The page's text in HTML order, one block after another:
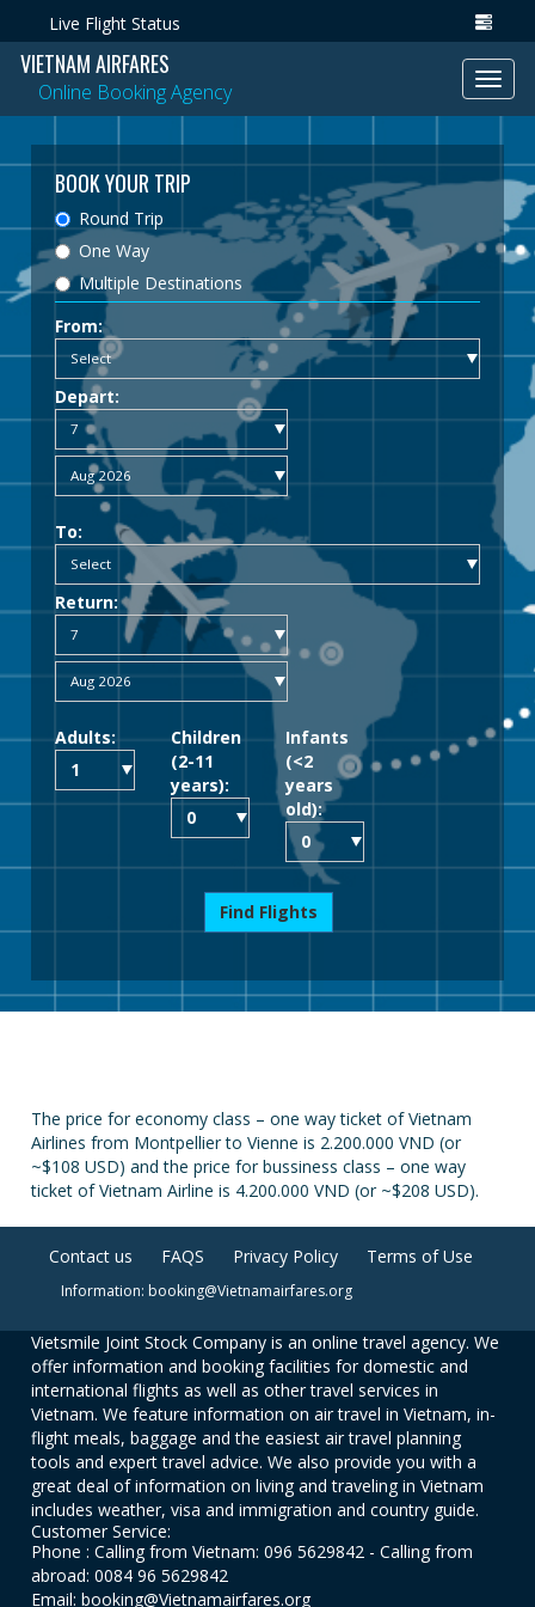
Live Flight Status
VIETNAM AIRFARES
Online Booking Agency
BOOK YOUR TRIP
Round Trip
One Way
Multiple Destinations
From:
Depart:
To:
Return:
Adults:
Children
(2-11
years):
Infants
(<2
years
old):
Find Flights
The price for economy class – one way ticket of Vietnam
Airlines from Montpellier to Vienne is 2.200.000 VND (or
~$108 USD) and the price for bussiness class – one way
ticket of Vietnam Airline is 4.200.000 VND (or ~$208 USD).
Contact us FAQS Privacy Policy Terms of Use
Information: booking@Vietnamairfares.org
Vietsmile Joint Stock Company is an online travel agency. We
offer information and booking facilities for domestic and
international flights as well as other travel services in
Vietnam. We feature information on air travel in Vietnam, in-
flight meals, baggage and the easiest air travel planning
tools and expert travel advice. We also provide you with a
great deal of information on living and traveling in Vietnam
includes weather, visa and immigration and country guide.
Customer Service:
Phone : Calling from Vietnam: 096 5629842 - Calling from
abroad: 0084 96 5629842
Email: booking@Vietnamairfares.org